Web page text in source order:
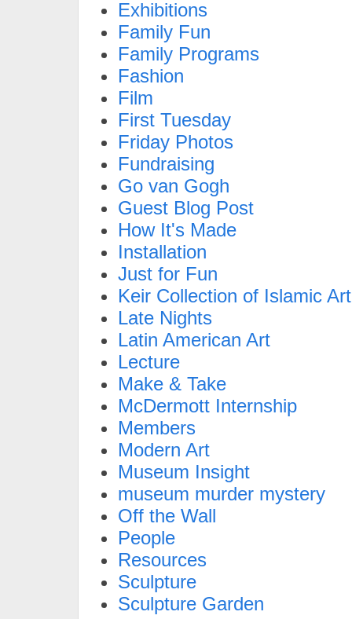
Exhibitions
Family Fun
Family Programs
Fashion
Film
First Tuesday
Friday Photos
Fundraising
Go van Gogh
Guest Blog Post
How It's Made
Installation
Just for Fun
Keir Collection of Islamic Art
Late Nights
Latin American Art
Lecture
Make & Take
McDermott Internship
Members
Modern Art
Museum Insight
museum murder mystery
Off the Wall
People
Resources
Sculpture
Sculpture Garden